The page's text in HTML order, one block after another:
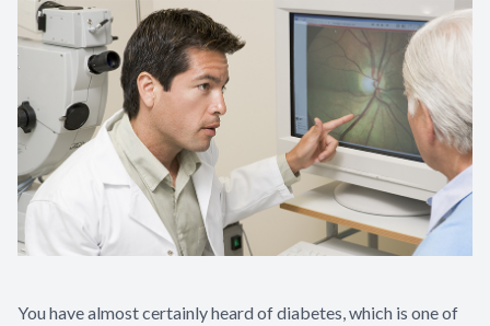
You have almost certainly heard of diabetes, which is one of